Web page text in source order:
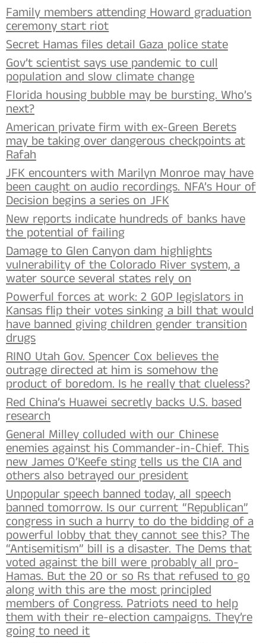
Family members attending Howard graduation
ceremony start riot
Secret Hamas files detail Gaza police state
Gov’t scientist says use pandemic to cull
population and slow climate change
Florida housing bubble may be bursting. Who’s
next?
American private firm with ex-Green Berets
may be taking over dangerous checkpoints at
Rafah
JFK encounters with Marilyn Monroe may have
been caught on audio recordings. NFA’s Hour of
Decision begins a series on JFK
New reports indicate hundreds of banks have
the potential of failing
Damage to Glen Canyon dam highlights
vulnerability of the Colorado River system, a
water source several states rely on
Powerful forces at work: 2 GOP legislators in
Kansas flip their votes sinking a bill that would
have banned giving children gender transition
drugs
RINO Utah Gov. Spencer Cox believes the
outrage directed at him is somehow the
product of boredom. Is he really that clueless?
Red China’s Huawei secretly backs U.S. based
research
General Milley colluded with our Chinese
enemies against his Commander-in-Chief. This
new James O’Keefe sting tells us the CIA and
others also betrayed our president
Unpopular speech banned today, all speech
banned tomorrow. Is our current “Republican”
congress in such a hurry to do the bidding of a
powerful lobby that they cannot see this? The
“Antisemitism” bill is a disaster. The Dems that
voted against the bill were probably all pro-
Hamas. But the 20 or so Rs that refused to go
along with this are the most principled
members of Congress. Patriots need to help
them with their re-election campaigns. They’re
going to need it